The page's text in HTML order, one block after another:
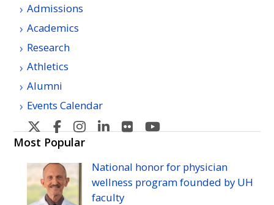
Admissions
Academics
Research
Athletics
Alumni
Events Calendar
U
H
Manoa's
Twitter
U
H
Manoa's
Facebook
U
Manoa's
Instagram
U
Manoa's
Linkedin
U
Manoa's
Flickr
Manoa's
YouTube
Most Popular
National honor for physician
wellness program founded by UH
faculty